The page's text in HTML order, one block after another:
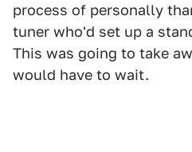
process of personally
tuner who'd set up a
This was going to take
would have to wait.